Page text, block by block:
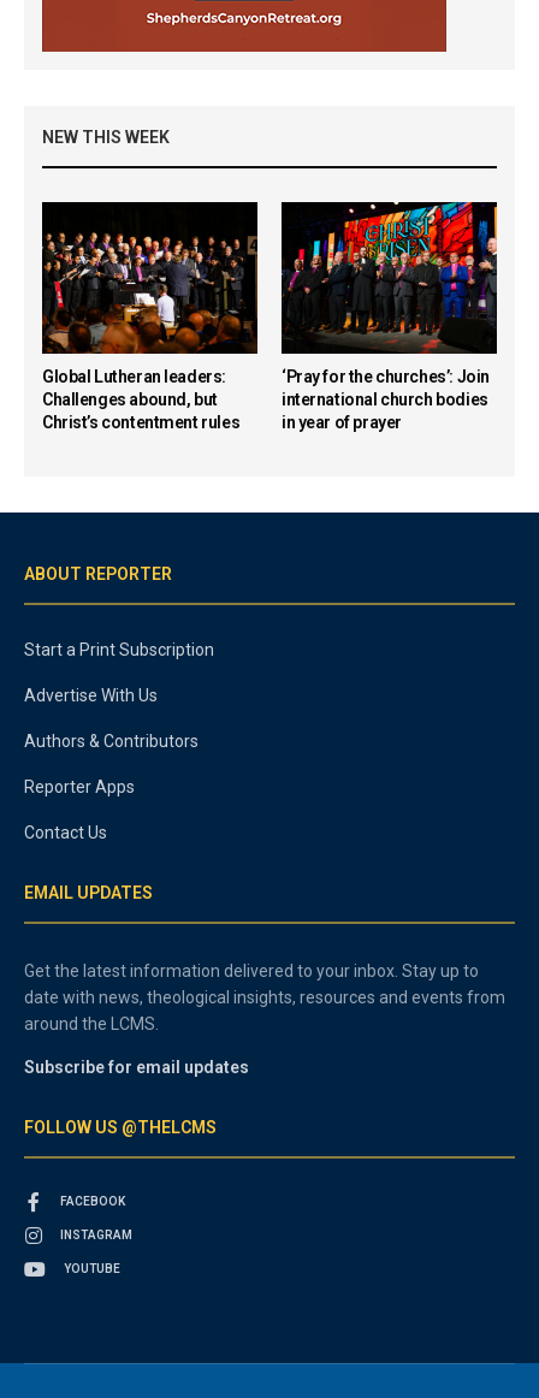
NEW THIS WEEK
Global Lutheran leaders:
Challenges abound, but
Christ’s contentment rules
‘Pray for the churches’: Join
international church bodies
in year of prayer
ABOUT REPORTER
Start a Print Subscription
Advertise With Us
Authors & Contributors
Reporter Apps
Contact Us
EMAIL UPDATES
Get the latest information delivered to your inbox. Stay up to
date with news, theological insights, resources and events from
around the LCMS.
Subscribe for email updates
FOLLOW US @THELCMS
FACEBOOK
INSTAGRAM
YOUTUBE